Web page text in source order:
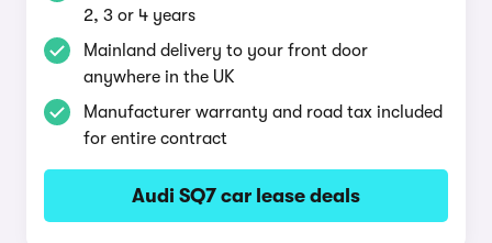
2, 3 or 4 years
Mainland delivery to your front door
anywhere in the UK
Manufacturer warranty and road tax included
for entire contract
Audi SQ7 car lease deals